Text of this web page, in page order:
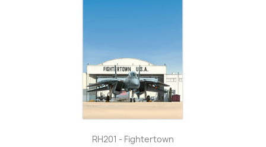
RH201 - Fightertown